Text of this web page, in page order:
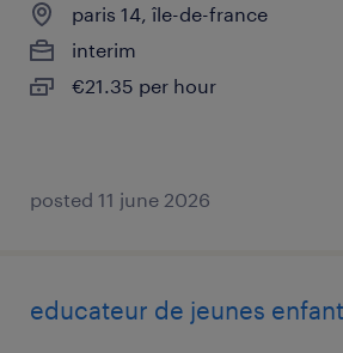
paris 14, île-de-france
interim
€21.35 per hour
posted 11 june 2026
educateur de jeunes